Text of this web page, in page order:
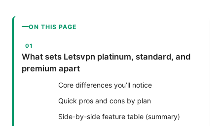
ON THIS PAGE
What sets Letsvpn platinum, standard, and
premium apart
Core differences you’ll notice
Quick pros and cons by plan
Side-by-side feature table (summary)